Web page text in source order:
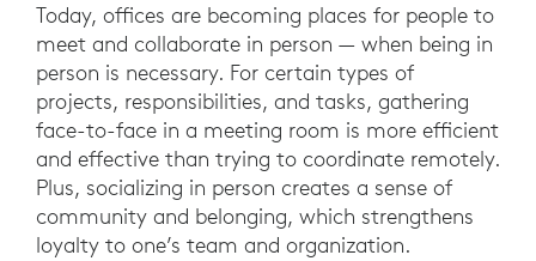
Today, offices are becoming places for people to
meet and collaborate in person — when being in
person is necessary. For certain types of
projects, responsibilities, and tasks, gathering
face-to-face in a meeting room is more efficient
and effective than trying to coordinate remotely.
Plus, socializing in person creates a sense of
community and belonging, which strengthens
loyalty to one’s team and organization.